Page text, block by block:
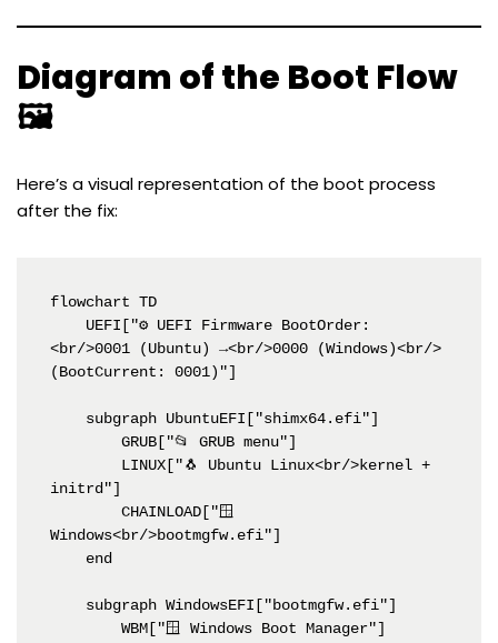
Diagram of the Boot Flow
🖼️
Here’s a visual representation of the boot process
after the fix:
flowchart TD
<br/>0001 (Ubuntu) →<br/>0000 (Windows)<br/>
(BootCurrent: 0001)"]
initrd"]
Windows<br/>bootmgfw.efi"]